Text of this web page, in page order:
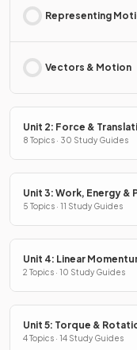
Representing
Vectors & Motion
Unit 2: Force &
8 Topics · 30 Study Guides
Unit 3: Work, Energy &
5 Topics · 11 Study Guides
Unit 4: Linear
2 Topics · 10 Study Guides
Unit 5: Torque &
4 Topics · 14 Study Guides